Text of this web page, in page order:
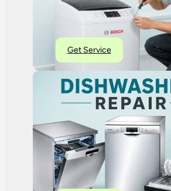
Get Service